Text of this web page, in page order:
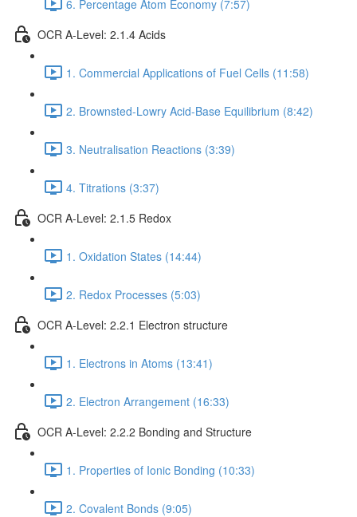
6. Percentage Atom Economy (7:57)
OCR A-Level: 2.1.4 Acids
1. Commercial Applications of Fuel Cells (11:58)
2. Brownsted-Lowry Acid-Base Equilibrium (8:42)
3. Neutralisation Reactions (3:39)
4. Titrations (3:37)
OCR A-Level: 2.1.5 Redox
1. Oxidation States (14:44)
2. Redox Processes (5:03)
OCR A-Level: 2.2.1 Electron structure
1. Electrons in Atoms (13:41)
2. Electron Arrangement (16:33)
OCR A-Level: 2.2.2 Bonding and Structure
1. Properties of Ionic Bonding (10:33)
2. Covalent Bonds (9:05)